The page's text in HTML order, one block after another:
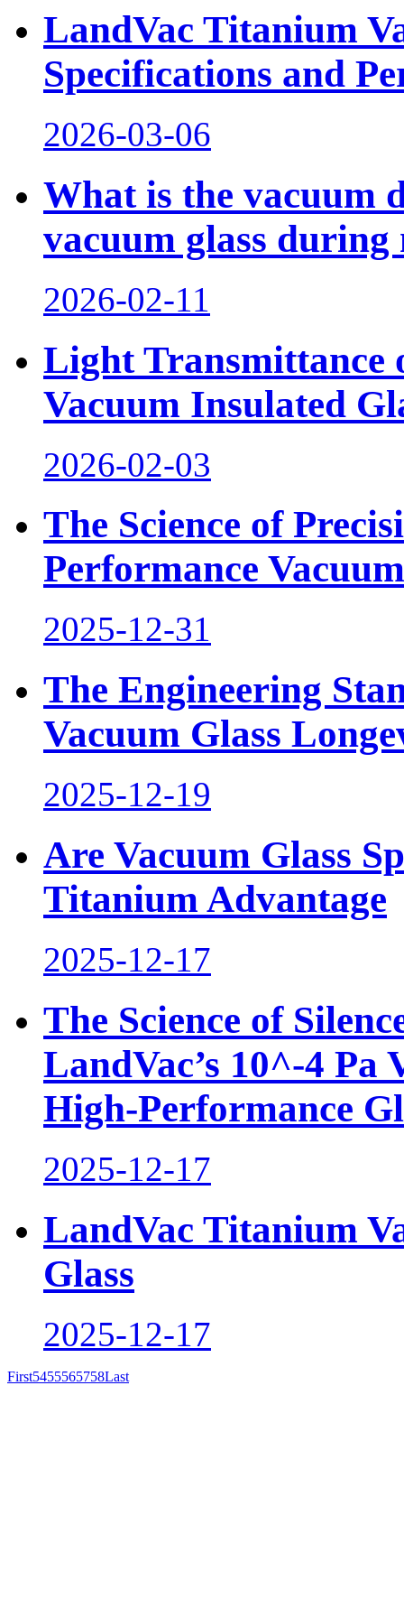
LandVac Titanium
Specifications and
2026-03-06
What is the vacuum
vacuum glass during
2026-02-11
Light Transmittance
Vacuum Insulated
2026-02-03
The Science of
Performance
2025-12-31
The Engineering
Vacuum Glass
2025-12-19
Are Vacuum Glass
Titanium Advantage
2025-12-17
The Science of
LandVac’s 10^-4 Pa
High-Performance
2025-12-17
LandVac Titanium
Glass
2025-12-17
First5455565758Last